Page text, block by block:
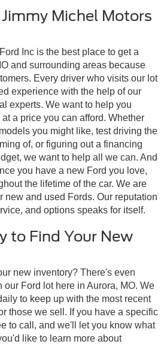
Michel Motors
Inc is the best place to get a
and surrounding areas because
Every driver who visits our lot
experience with the help of our
experts. We want to help you
a price you can afford. Whether
you might like, test driving the
of, or figuring out a financing
we want to help all we can. And
you have a new Ford you love,
the lifetime of the car. We are
new and used Fords. Our reputation
and options speaks for itself.
to Find Your New
new inventory? There's even
our Ford lot here in Aurora, MO. We
to keep up with the most recent
those we sell. If you have a specific
to call, and we'll let you know what
like to learn more about